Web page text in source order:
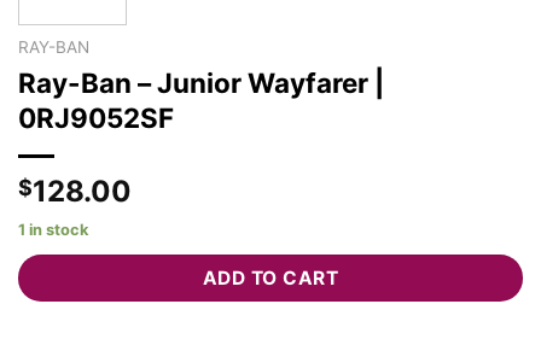
RAY-BAN
Ray-Ban – Junior Wayfarer |
0RJ9052SF
$128.00
1 in stock
ADD TO CART